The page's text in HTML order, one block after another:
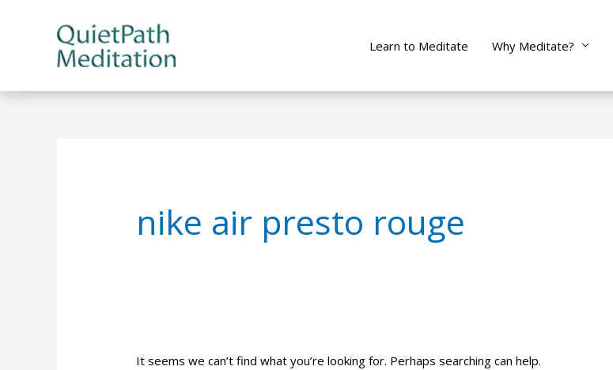
Learn to Meditate Why Meditate?
nike air presto rouge
It seems we can’t find what you’re looking for. Perhaps searching can help.